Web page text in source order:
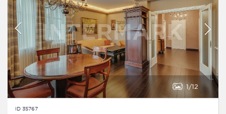
1 12
ID 35767